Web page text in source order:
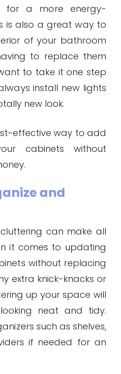
for a more energy-
is also a great way to
of your bathroom
to replace them
to take it one step
install new lights
new look.
effective way to add
cabinets without
and
can make all
it comes to updating
without replacing
extra knick-knacks or
up your space will
neat and tidy.
such as shelves,
if needed for an